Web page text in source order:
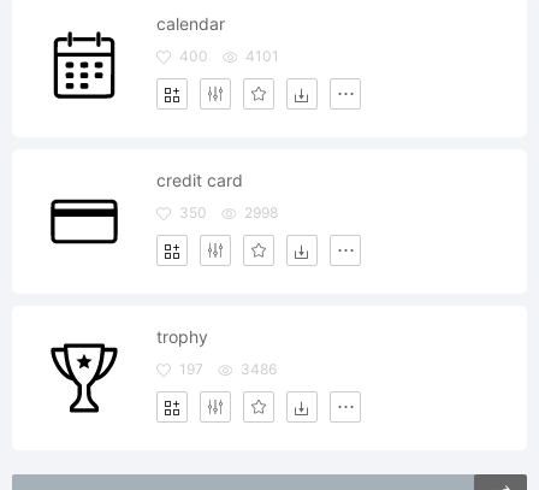
calendar
400 4101
credit card
350 2998
trophy
197 3486